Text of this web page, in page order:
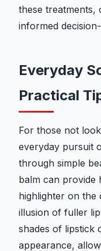
these treatments,
informed
Everyday
Practical
For those not
everyday pursuit
through simple
balm can provide
highlighter on the
illusion of fuller
shades of lipstick
appearance,